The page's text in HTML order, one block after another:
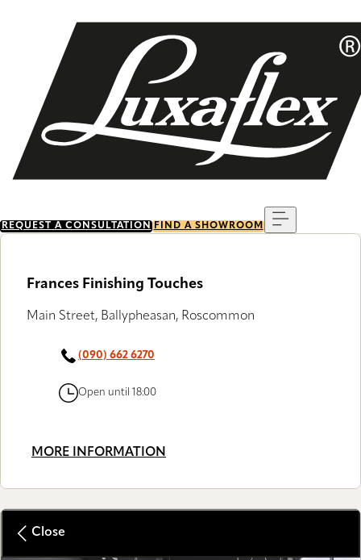
REQUEST A CONSULTATION FIND A SHOWROOM
Frances Finishing Touches
Main Street, Ballypheasan, Roscommon
(090) 662 6270
Open until 18:00
MORE INFORMATION
Close